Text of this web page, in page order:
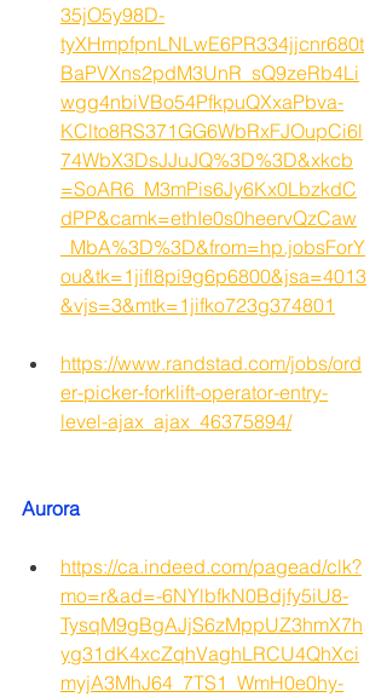
35jO5y98D-
tyXHmpfpnLNLwE6PR334jjcnr680t
BaPVXns2pdM3UnR_sQ9zeRb4Li
wgg4nbiVBo54PfkpuQXxaPbva-
KClto8RS371GG6WbRxFJOupCi6l
74WbX3DsJJuJQ%3D%3D&xkcb
=SoAR6_M3mPis6Jy6Kx0LbzkdC
dPP&camk=ethIe0s0heervQzCaw
_MbA%3D%3D&from=hp.jobsForY
ou&tk=1jifl8pi9g6p6800&jsa=4013
&vjs=3&mtk=1jifko723g374801
https://www.randstad.com/jobs/ord
er-picker-forklift-operator-entry-
level-ajax_ajax_46375894/
Aurora
https://ca.indeed.com/pagead/clk?
mo=r&ad=-6NYlbfkN0Bdjfy5iU8-
TysqM9gBgAJjS6zMppUZ3hmX7h
yg31dK4xcZqhVaghLRCU4QhXci
myjA3MhJ64_7TS1_WmH0e0hy-